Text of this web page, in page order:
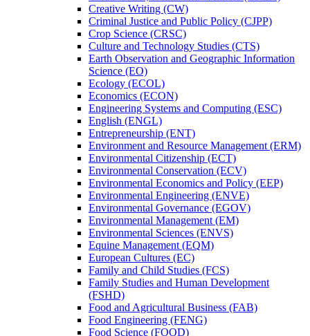
Creative Writing (CW)
Criminal Justice and Public Policy (CJPP)
Crop Science (CRSC)
Culture and Technology Studies (CTS)
Earth Observation and Geographic Information
Science (EO)
Ecology (ECOL)
Economics (ECON)
Engineering Systems and Computing (ESC)
English (ENGL)
Entrepreneurship (ENT)
Environment and Resource Management (ERM)
Environmental Citizenship (ECT)
Environmental Conservation (ECV)
Environmental Economics and Policy (EEP)
Environmental Engineering (ENVE)
Environmental Governance (EGOV)
Environmental Management (EM)
Environmental Sciences (ENVS)
Equine Management (EQM)
European Cultures (EC)
Family and Child Studies (FCS)
Family Studies and Human Development
(FSHD)
Food and Agricultural Business (FAB)
Food Engineering (FENG)
Food Science (FOOD)